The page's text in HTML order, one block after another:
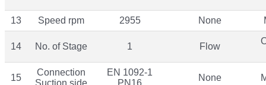
13 Speed rpm 2955 None
14 No. of Stage 1 Flow
15
Connection
Suction side
EN 1092-1
PN16
None